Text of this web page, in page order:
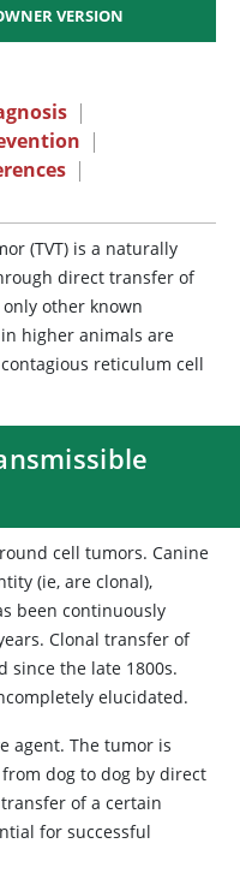
VERSION
|
|
|
(TVT) is a naturally
direct transfer of
other known
higher animals are
reticulum cell
cell tumors. Canine
(ie, are clonal),
been continuously
Clonal transfer of
since the late 1800s.
elucidated.
agent. The tumor is
dog to dog by direct
of a certain
for successful